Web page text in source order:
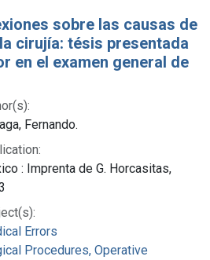
sobre las causas de
cirujía: tésis presentada
en el examen general de
Fernando.
: Imprenta de G. Horcasitas,
Errors
Procedures, Operative